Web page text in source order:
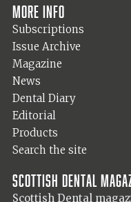
More info
Subscriptions
Issue Archive
Magazine
News
Dental Diary
Editorial
Products
Search the site
Scottish Dental
Scottish Dental